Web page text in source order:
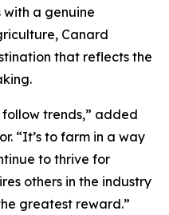
a genuine
Canard
that reflects the
trends,” added
“It’s to farm in a way
to thrive for
others in the industry
greatest reward.”